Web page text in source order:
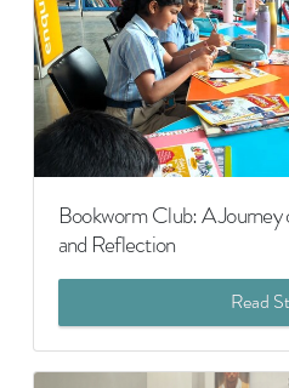
Bookworm Club: A
and Reflection
Read